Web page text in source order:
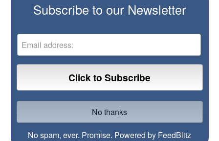
Subscribe to our Newsletter
No spam, ever. Promise. Powered by FeedBlitz